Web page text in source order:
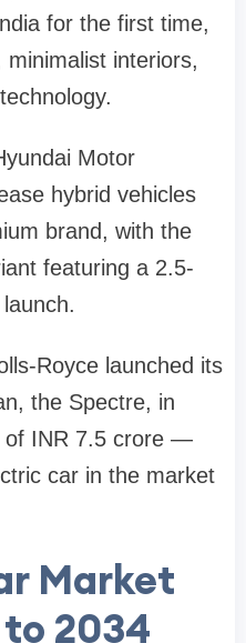
for the first time,
interiors,
Motor
hybrid vehicles
brand, with the
featuring a 2.5-
Royce launched its
the Spectre, in
of INR 7.5 crore —
car in the market
Market
2034